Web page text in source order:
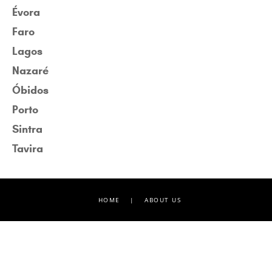
Évora
Faro
Lagos
Nazaré
Óbidos
Porto
Sintra
Tavira
HOME | ABOUT US